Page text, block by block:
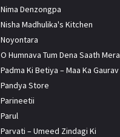
Nima Denzongpa
Nisha Madhulika's Kitchen
Noyontara
O Humnava Tum Dena Saath Mera
Padma Ki Betiya – Maa Ka Gaurav
Pandya Store
Parineetii
Parul
Parvati – Umeed Zindagi Ki